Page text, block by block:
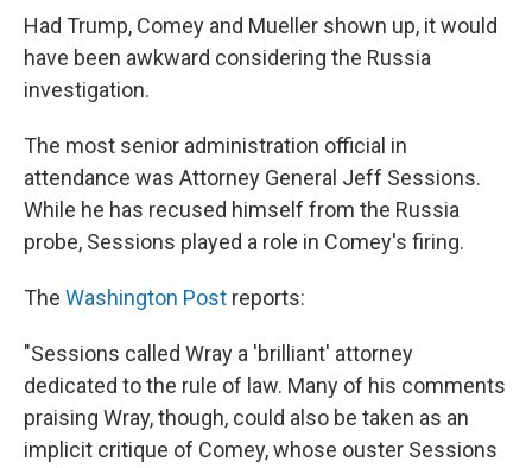
Had Trump, Comey and Mueller shown up, it would
have been awkward considering the Russia
investigation.
The most senior administration official in
attendance was Attorney General Jeff Sessions.
While he has recused himself from the Russia
probe, Sessions played a role in Comey's firing.
The Washington Post reports:
"Sessions called Wray a 'brilliant' attorney
dedicated to the rule of law. Many of his comments
praising Wray, though, could also be taken as an
implicit critique of Comey, whose ouster Sessions